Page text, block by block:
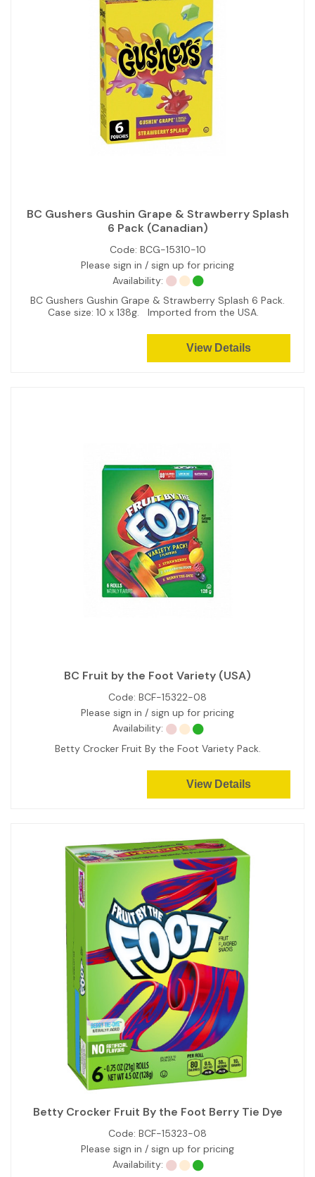
BC Gushers Gushin Grape & Strawberry Splash
6 Pack (Canadian)
Code: BCG-15310-10
Please sign in / sign up for pricing
Availability:
BC Gushers Gushin Grape & Strawberry Splash 6 Pack.
Case size: 10 x 138g. Imported from the USA.
View Details
BC Fruit by the Foot Variety (USA)
Code: BCF-15322-08
Please sign in / sign up for pricing
Availability:
Betty Crocker Fruit By the Foot Variety Pack.
View Details
Betty Crocker Fruit By the Foot Berry Tie Dye
Code: BCF-15323-08
Please sign in / sign up for pricing
Availability: